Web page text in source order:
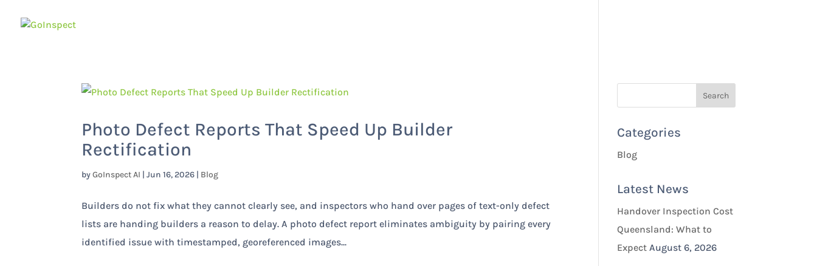
Photo Defect Reports That Speed Up Builder
Rectification
byGoInspect AI |Jun 16, 2026 | Blog
Builders do not fix what they cannot clearly see, and inspectors who hand over pages of text-only defect
lists are handing builders a reason to delay. A photo defect report eliminates ambiguity by pairing every
identified issue with timestamped, georeferenced images...
Categories
Blog
Latest News
Handover Inspection Cost
Queensland: What to
Expect August 6, 2026